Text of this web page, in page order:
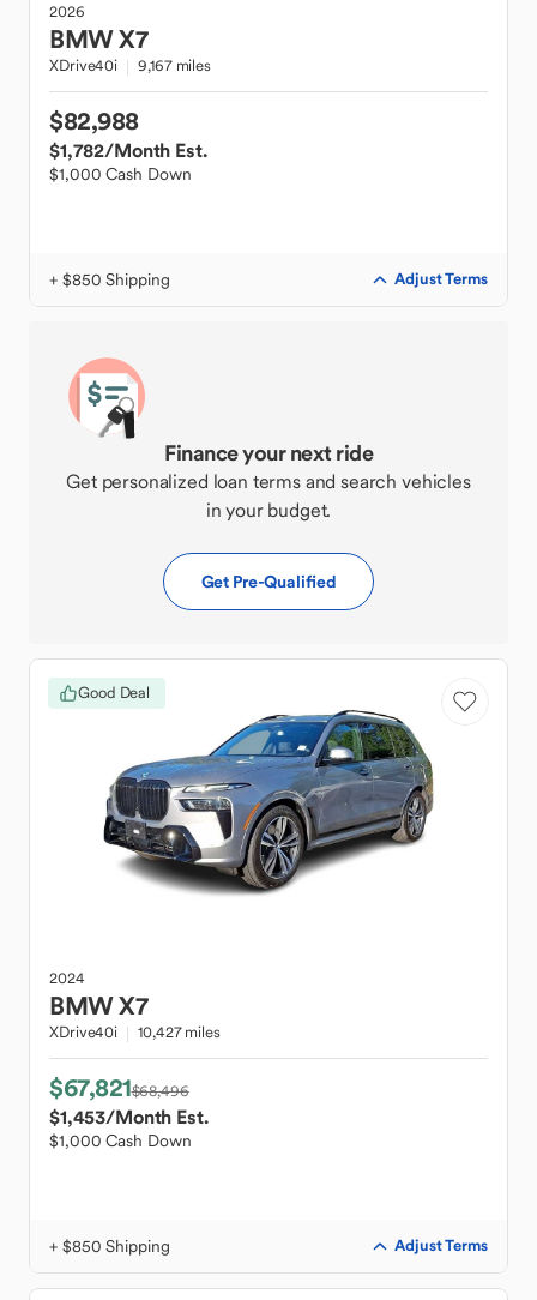
2026
BMWX7
XDrive40i 9,167 miles
$82,988
$1,782/Month Est.
$1,000 Cash Down
+ $850 Shipping Adjust Terms
Finance your next ride
Get personalized loan terms and search vehicles
in your budget.
Get Pre-Qualified
Good Deal
2024
BMWX7
XDrive40i 10,427 miles
$67,821$68,496
$1,453/Month Est.
$1,000 Cash Down
+ $850 Shipping Adjust Terms